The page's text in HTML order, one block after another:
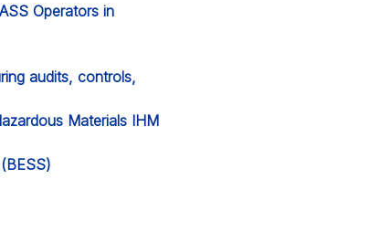
Operators in
audits, controls,
Materials IHM